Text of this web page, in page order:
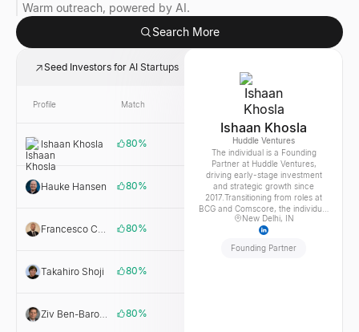
Warm outreach, powered by AI.
Search More
Seed Investors for AI Startups
Profile Match
Ishaan Khosla 80%
Ventures
Hauke Hansen 80% AI.FUND
Francesco Cuzzocrea 80%
Takahiro Shoji 80%
Ziv Ben-Barouch 80%
Ishaan Khosla
Huddle Ventures
The individual is a Founding
Partner at Huddle Ventures,
driving early-stage investment
and strategic growth since
2017.Transitioning from roles at
BCG and Comscore, the individual
leveraged deep analytical
expertise to become a key leader
on exponential technologies and
New Delhi, IN
Founding Partner